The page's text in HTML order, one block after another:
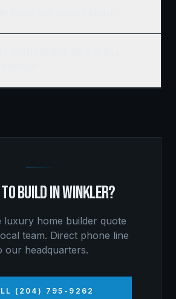
BUILD INWINKLER?
luxury home builder quote
team. Direct phone line
our headquarters.
(204) 795-9262